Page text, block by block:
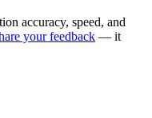
accuracy, speed, and
your feedback — it